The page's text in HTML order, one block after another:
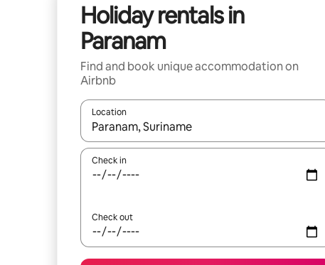
Holiday rentals in
Paranam
Find and book unique accommodation on
Airbnb
Location
When results are available, navigate with the up
Check in
Check out